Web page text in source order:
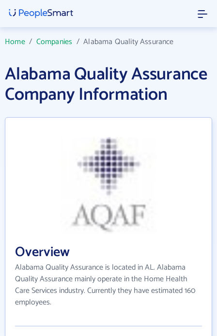
Home/ Companies /Alabama Quality Assurance
Alabama Quality Assurance
Company Information
Overview
Alabama Quality Assurance is located in AL. Alabama
Quality Assurance mainly operate in the Home Health
Care Services industry. Currently they have estimated 160
employees.